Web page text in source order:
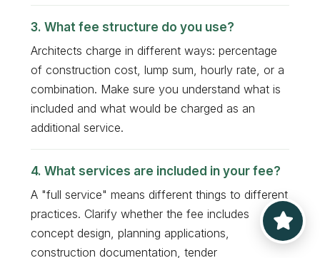
What fee structure do you use?
Architects charge in different ways: percentage
of construction cost, lump sum, hourly rate, or a
combination. Make sure you understand what is
included and what would be charged as an
additional service.
What services are included in your fee?
A "full service" means different things to different
practices. Clarify whether the fee includes
concept design, planning applications,
construction documentation, tender